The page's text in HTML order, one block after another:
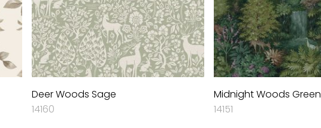
Deer Woods Sage
14160
Midnight Woods Green
14151